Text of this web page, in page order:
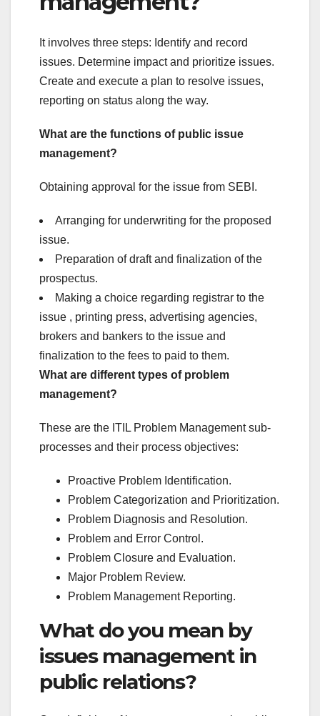
It involves three steps: Identify and record
issues. Determine impact and prioritize issues.
Create and execute a plan to resolve issues,
reporting on status along the way.
What are the functions of public issue
management?
Obtaining approval for the issue from SEBI.
Arranging for underwriting for the proposed
issue.
Preparation of draft and finalization of the
prospectus.
Making a choice regarding registrar to the
issue , printing press, advertising agencies,
brokers and bankers to the issue and
finalization to the fees to paid to them.
What are different types of problem
management?
These are the ITIL Problem Management sub-
processes and their process objectives:
Proactive Problem Identification.
Problem Categorization and Prioritization.
Problem Diagnosis and Resolution.
Problem and Error Control.
Problem Closure and Evaluation.
Major Problem Review.
Problem Management Reporting.
What do you mean by
issues management in
public relations?